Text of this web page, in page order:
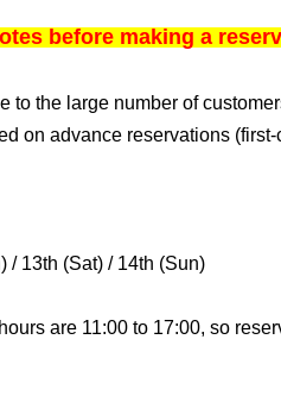
before making a
to the large number of
on advance reservations (first-
/ 13th (Sat) / 14th (Sun)
are 11:00 to 17:00, so